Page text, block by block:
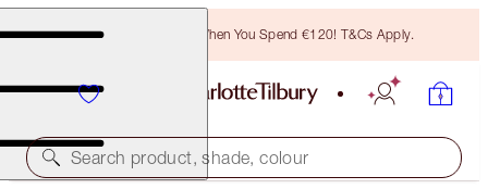
Free Bronzing Brush When You Spend €120! T&Cs Apply.
Search product, shade, colour